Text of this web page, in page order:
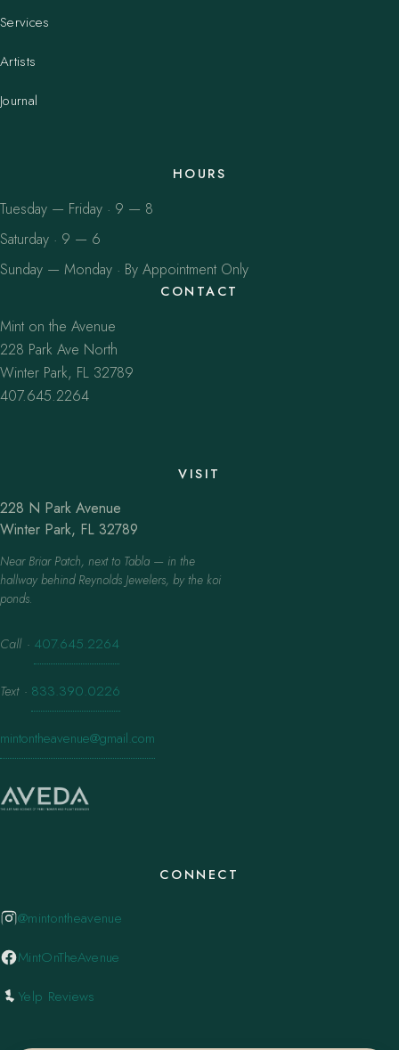
Services
Artists
Journal
HOURS
Tuesday — Friday · 9 — 8
Saturday · 9 — 6
Sunday — Monday · By Appointment Only
CONTACT
Mint on the Avenue
228 Park Ave North
Winter Park, FL 32789
407.645.2264
VISIT
228 N Park Avenue
Winter Park, FL 32789
Near Briar Patch, next to Tabla — in the
hallway behind Reynolds Jewelers, by the koi
ponds.
Call · 407.645.2264
Text · 833.390.0226
mintontheavenue@gmail.com
CONNECT
@mintontheavenue
MintOnTheAvenue
Yelp Reviews